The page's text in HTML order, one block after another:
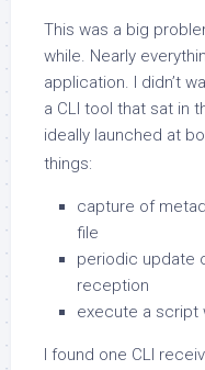
This was a big
while. Nearly
application. I didn’t
a CLI tool that sat in
ideally launched at
things:
capture of
file
periodic update
reception
execute a script
I found one CLI